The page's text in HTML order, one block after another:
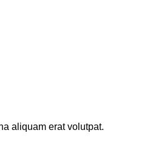
aliquam erat volutpat.